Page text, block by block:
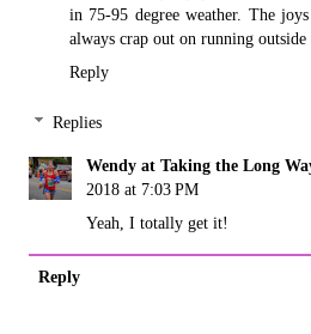
in 75-95 degree weather. The
always crap out on running
Reply
Replies
Wendy at Taking the Long
2018 at 7:03 PM
Yeah, I totally get it!
Reply